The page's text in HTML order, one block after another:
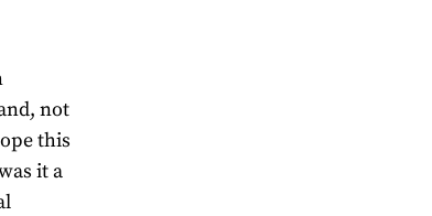
not
this
it a